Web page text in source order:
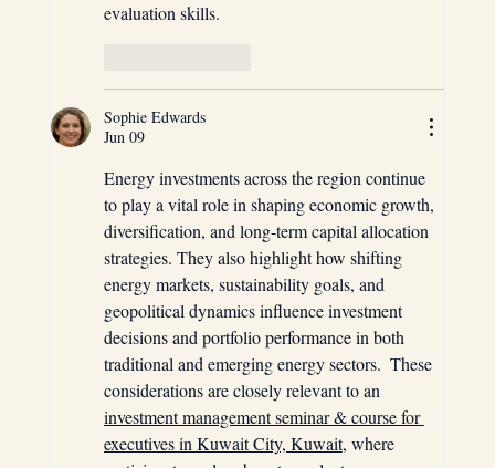
evaluation skills.
Sophie Edwards
Jun 09
Energy investments across the region continue
to play a vital role in shaping economic growth,
diversification, and long-term capital allocation
strategies. They also highlight how shifting
energy markets, sustainability goals, and
geopolitical dynamics influence investment
decisions and portfolio performance in both
traditional and emerging energy sectors.  These
considerations are closely relevant to an
investment management seminar & course for
executives in Kuwait City, Kuwait, where